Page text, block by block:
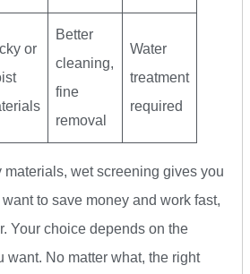
or
Better
cleaning,
fine
removal
Water
treatment
required
materials, wet screening gives you
to save money and work fast,
Your choice depends on the
want. No matter what, the right